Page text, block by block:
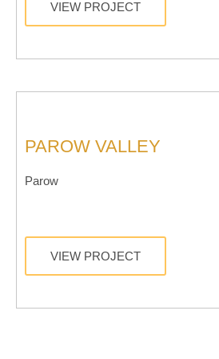
VIEW PROJECT
PAROW VALLEY
Parow
VIEW PROJECT